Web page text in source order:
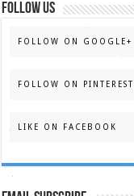
FOLLOW US
FOLLOW ON GOOGLE+
FOLLOW ON PINTEREST
LIKE ON FACEBOOK